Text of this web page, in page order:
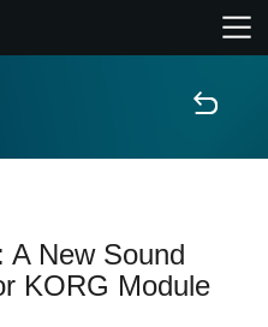
A New Sound
KORG Module